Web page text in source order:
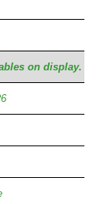
on display.